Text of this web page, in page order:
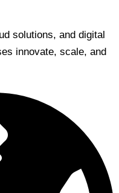
solutions, and digital
innovate, scale, and